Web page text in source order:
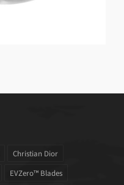
Christian Dior
EVZero™ Blades